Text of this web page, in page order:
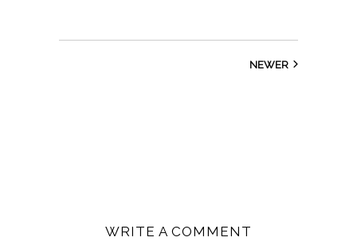
NEWER
WRITE A COMMENT